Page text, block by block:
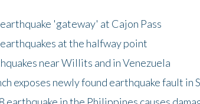
'gateway' at Cajon Pass
at the halfway point
near Willits and in Venezuela
exposes newly found earthquake fault in
in the Philippines causes